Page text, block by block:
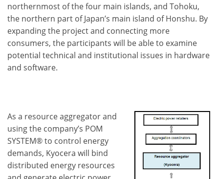
northernmost of the four main islands, and Tohoku,
the northern part of Japan’s main island of Honshu. By
expanding the project and connecting more
consumers, the participants will be able to examine
potential technical and institutional issues in hardware
and software.
As a resource aggregator and
using the company’s POM
SYSTEM® to control energy
demands, Kyocera will bind
distributed energy resources